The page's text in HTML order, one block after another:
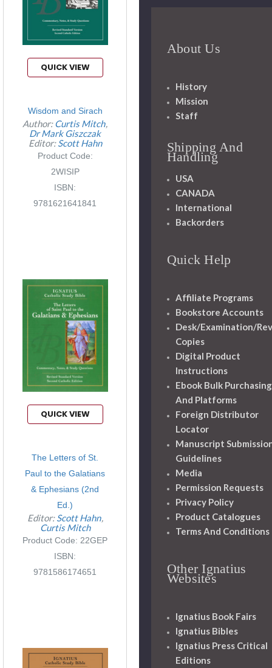
QUICK VIEW
Wisdom and Sirach
Author:Curtis Mitch
Dr Mark Giszczak
Editor: Scott Hahn
Product Code:
2WISIP
ISBN:
9781621641841
QUICK VIEW
The Letters of St.
Paul to the Galatians
& Ephesians (2nd
Ed.)
Editor: Scott Hahn
Curtis Mitch
Product Code: 22GEP
ISBN:
9781586174651
About Us
History
Mission
Staff
Shipping And
Handling
USA
CANADA
International
Backorders
Quick Help
Affiliate Programs
Bookstore Accounts
Desk/Examination/
Copies
Digital Product
Instructions
Ebook Bulk Purchasing
And Platforms
Foreign Distributor
Locator
Manuscript
Guidelines
Media
Permission Requests
Privacy Policy
Product Catalogues
Terms And Conditions
Other Ignatius
Websites
Ignatius Book Fairs
Ignatius Bibles
Ignatius Press Critical
Editions